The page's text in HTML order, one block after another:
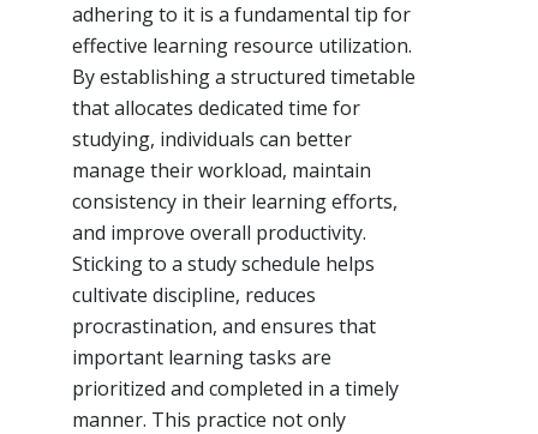
adhering to it is a fundamental tip for
effective learning resource utilization.
By establishing a structured timetable
that allocates dedicated time for
studying, individuals can better
manage their workload, maintain
consistency in their learning efforts,
and improve overall productivity.
Sticking to a study schedule helps
cultivate discipline, reduces
procrastination, and ensures that
important learning tasks are
prioritized and completed in a timely
manner. This practice not only